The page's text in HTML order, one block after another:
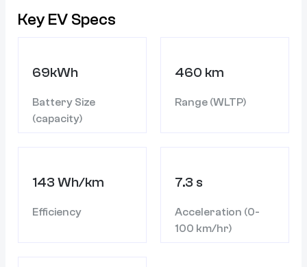
Key EV Specs
69kWh
Battery Size
(capacity)
460 km
Range (WLTP)
143 Wh/km
Efficiency
7.3 s
Acceleration (0-
100 km/hr)